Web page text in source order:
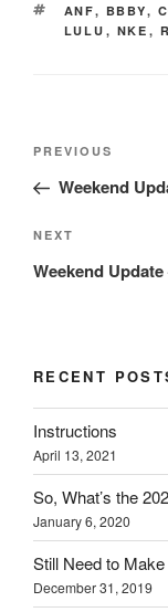
TAGS
ANF, BBBY,
LULU , NKE ,
Post
Previous
Post
PREVIOUS
Weekend
Next
Post
NEXT
Weekend
RECENT
Instructions
April 13, 2021
So, What’s the
January 6, 2020
Still Need to
December 31, 2019